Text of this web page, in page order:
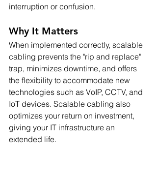
interruption or confusion.
Why It Matters
When implemented correctly, scalable
cabling prevents the "rip and replace"
trap, minimizes downtime, and offers
the flexibility to accommodate new
technologies such as VoIP, CCTV, and
IoT devices. Scalable cabling also
optimizes your return on investment,
giving your IT infrastructure an
extended life.